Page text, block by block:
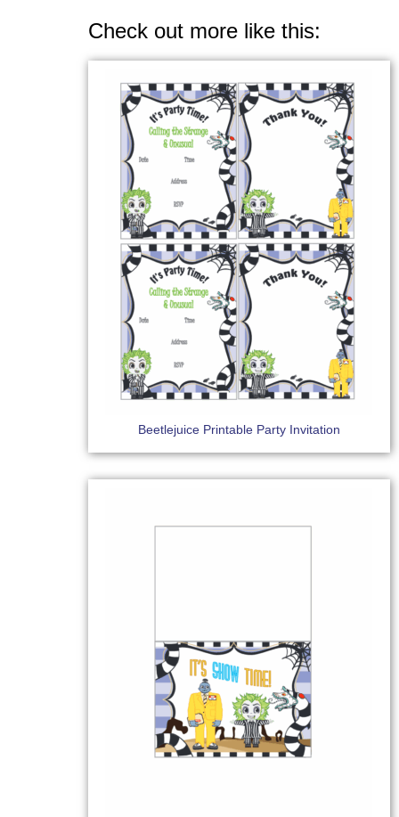
Check out more like this:
Beetlejuice Printable Party Invitation